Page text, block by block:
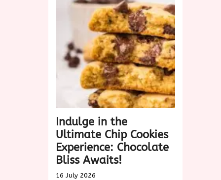
Pineapple
Cake
Recipe
Revealed!
Indulge in the
Ultimate Chip Cookies
Experience: Chocolate
Bliss Awaits!
16 July 2026